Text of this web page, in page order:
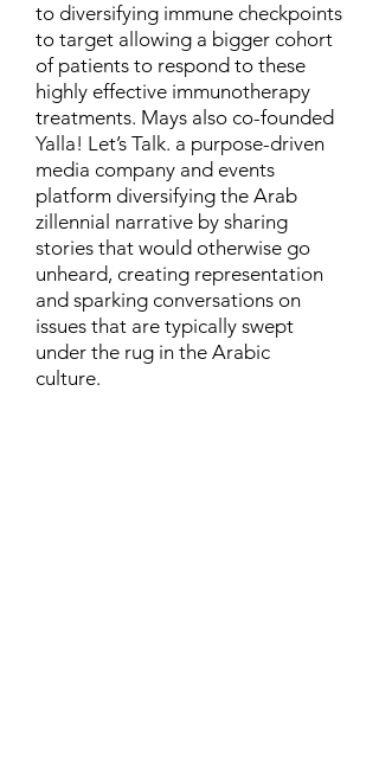
to diversifying immune checkpoints
to target allowing a bigger cohort
of patients to respond to these
highly effective immunotherapy
treatments. Mays also co-founded
Yalla! Let’s Talk. a purpose-driven
media company and events
platform diversifying the Arab
zillennial narrative by sharing
stories that would otherwise go
unheard, creating representation
and sparking conversations on
issues that are typically swept
under the rug in the Arabic
culture.